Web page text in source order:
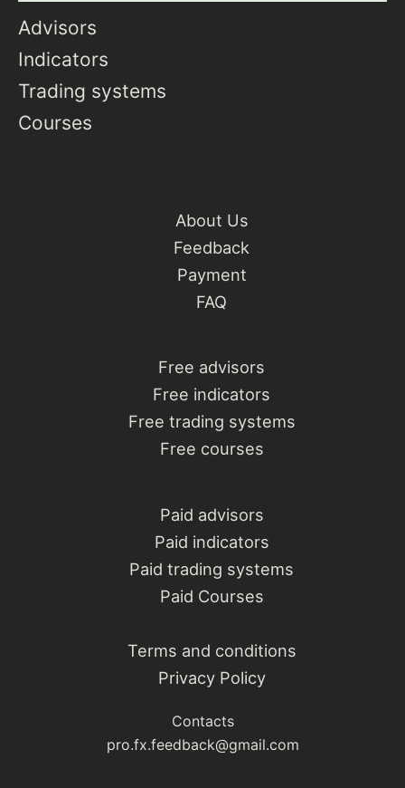
Advisors
Indicators
Trading systems
Courses
About Us
Feedback
Payment
FAQ
Free advisors
Free indicators
Free trading systems
Free courses
Paid advisors
Paid indicators
Paid trading systems
Paid Courses
Terms and conditions
Privacy Policy
Contacts
pro.fx.feedback@gmail.com